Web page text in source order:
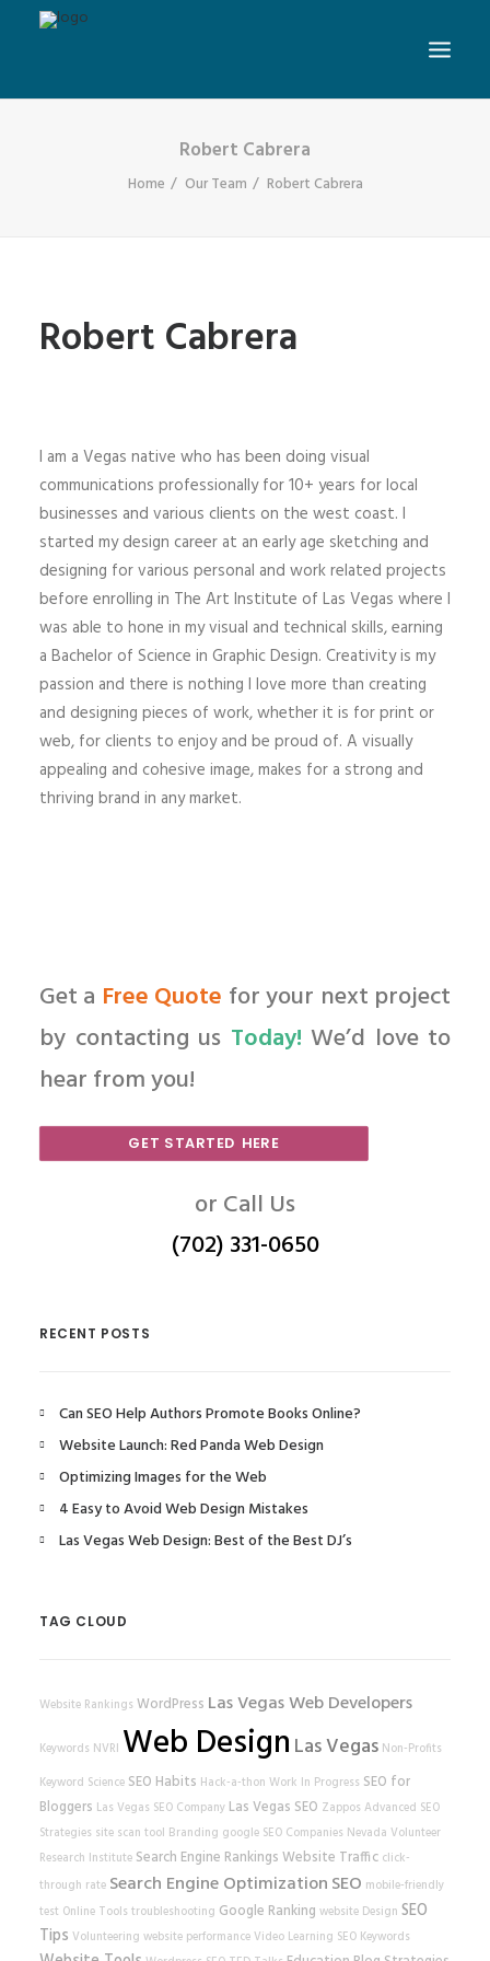
Robert Cabrera
Home Our Team Robert Cabrera
Robert Cabrera
I am a Vegas native who has been doing visual
communications professionally for 10+ years for local
businesses and various clients on the west coast. I
started my design career at an early age sketching and
designing for various personal and work related projects
before enrolling in The Art Institute of Las Vegas where I
was able to hone in my visual and technical skills, earning
a Bachelor of Science in Graphic Design. Creativity is my
passion and there is nothing I love more than creating
and designing pieces of work, whether it is for print or
web, for clients to enjoy and be proud of. A visually
appealing and cohesive image, makes for a strong and
thriving brand in any market.
Get a Free Quote for your next project
by contacting us Today! We’d love to
hear from you!
GET STARTED HERE
or Call Us
(702) 331-0650
RECENT POSTS
Can SEO Help Authors Promote Books Online?
Website Launch: Red Panda Web Design
Optimizing Images for the Web
4 Easy to Avoid Web Design Mistakes
Las Vegas Web Design: Best of the Best DJ’s
TAG CLOUD
Website Rankings WordPress Las Vegas Web Developers
Keywords NVRI Web Design Las Vegas Non-Profits
Keyword Science SEO Habits Hack-a-thon Work In Progress SEO for
Bloggers Las Vegas SEO Company Las Vegas SEO Zappos Advanced SEO
Strategies site scan tool Branding google SEO Companies Nevada Volunteer
Research Institute Search Engine Rankings Website Traffic click-
through rate Search Engine OptimizationSEO mobile-friendly
test Online Tools troubleshooting Google Ranking website Design SEO
Tips Volunteering website performanceVideo Learning SEO Keywords